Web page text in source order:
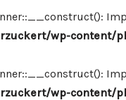
wp-content/
wp-content/